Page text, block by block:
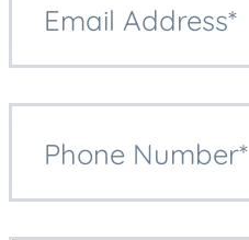
Email Address*
Phone Number*